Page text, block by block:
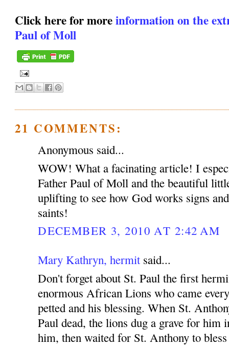
Click here for moreinformation on the
Paul of Moll
21 COMMENTS:
Anonymous said...
WOW! What a facinating article! I
Father Paul of Moll and the beautiful
uplifting to see how God works signs
saints!
DECEMBER 3, 2010 AT 2:42 AM
Mary Kathryn, hermitsaid...
Don't forget about St. Paul the first
enormous African Lions who came
petted and his blessing. When St.
Paul dead, the lions dug a grave for him
him, then waited for St. Anthony to